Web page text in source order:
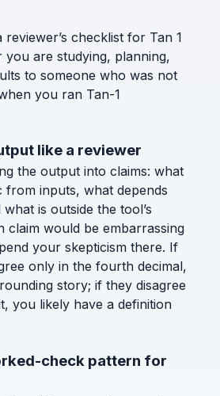
checklist for Tan 1
are studying, planning,
to someone who was not
you ran Tan-1
like a reviewer
the output into claims: what
from inputs, what depends
is outside the tool’s
claim would be embarrassing
your skepticism there. If
only in the fourth decimal,
story; if they disagree
you likely have a definition
check pattern for